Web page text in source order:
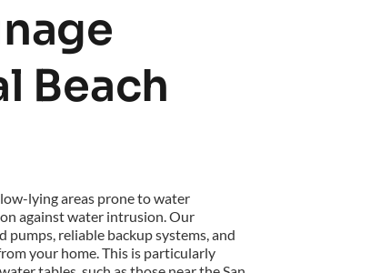
Beach
lying areas prone to water
against water intrusion. Our
reliable backup systems, and
your home. This is particularly